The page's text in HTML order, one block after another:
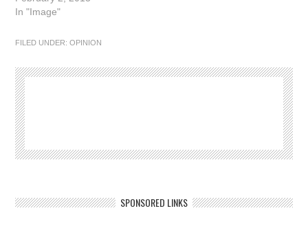
In "Image"
FILED UNDER:OPINION
SPONSORED LINKS